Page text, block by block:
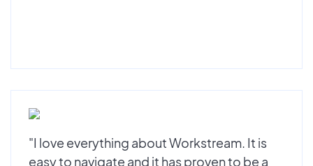
"I love everything about Workstream. It is
easy to navigate and it has proven to be a